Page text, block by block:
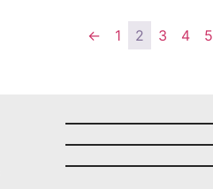
← 1 2 3 4 5